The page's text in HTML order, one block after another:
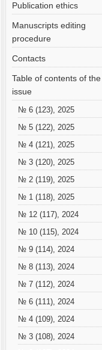
Publication ethics
Manuscripts editing
procedure
Contacts
Table of contents of the
issue
№ 6 (123), 2025
№ 5 (122), 2025
№ 4 (121), 2025
№ 3 (120), 2025
№ 2 (119), 2025
№ 1 (118), 2025
№ 12 (117), 2024
№ 10 (115), 2024
№ 9 (114), 2024
№ 8 (113), 2024
№ 7 (112), 2024
№ 6 (111), 2024
№ 4 (109), 2024
№ 3 (108), 2024